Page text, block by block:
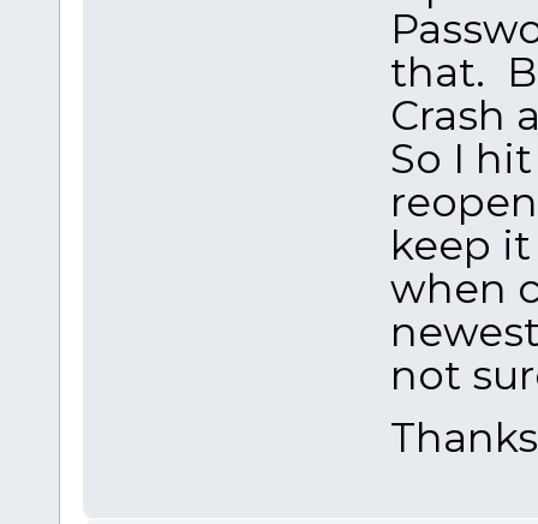
that.
Crash
So I
keep
when
not